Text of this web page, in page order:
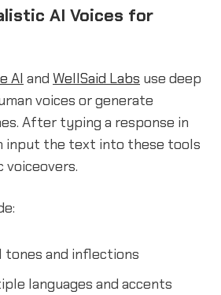
AI Voices for
AI and WellSaid Labs use deep
voices or generate
After typing a response in
input the text into these tools
tones and inflections
languages and accents